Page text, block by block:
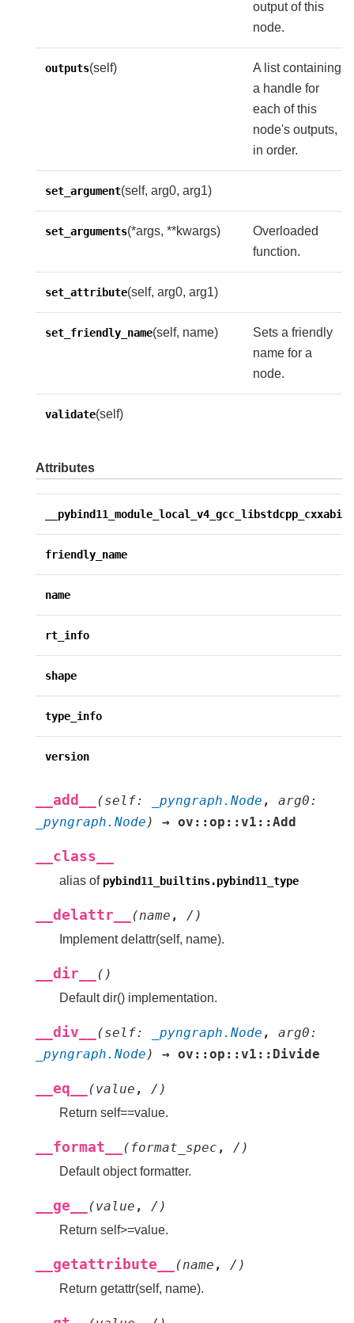
output of this
node.
outputs(self)
A list containing
a handle for
each of this
node's outputs,
in order.
set_argument(self, arg0, arg1)
set_arguments(*args, **kwargs)
Overloaded
function.
set_attribute(self, arg0, arg1)
set_friendly_name(self, name)
Sets a friendly
name for a
node.
validate(self)
Attributes
friendly_name
name
rt_info
shape
type_info
version
__add__ (self: _pyngraph.Node , arg0:
_pyngraph.Node) → ov::op::v1::Add
__class__
alias of pybind11_builtins.pybind11_type
__delattr__ (name , / )
Implement delattr(self, name).
__dir__ ( )
Default dir() implementation.
__div__ (self: _pyngraph.Node , arg0:
_pyngraph.Node) → ov::op::v1::Divide
__eq__ (value , / )
Return self==value.
__format__ ( format_spec , / )
Default object formatter.
__ge__ (value , / )
Return self>=value.
__getattribute__ (name , / )
Return getattr(self, name).